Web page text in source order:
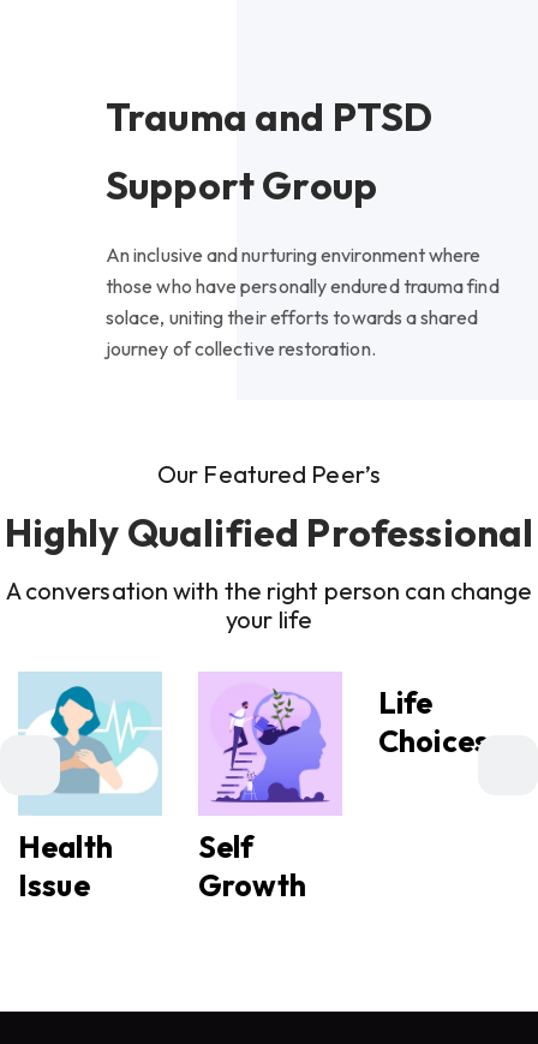
Trauma and PTSD
Support Group
An inclusive and nurturing environment where
those who have personally endured trauma find
solace, uniting their efforts towards a shared
journey of collective restoration.
Our Featured Peer’s
Highly Qualified Professional
A conversation with the right person can change
your life
Health
Issue
Self
Growth
Life
Choices